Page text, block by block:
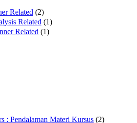
Related (2)
Related (1)
Related (1)
: Pendalaman Materi Kursus (2)